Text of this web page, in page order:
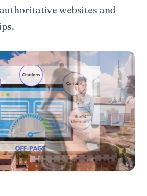
websites and